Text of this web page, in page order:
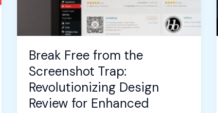
Break Free from the
Screenshot Trap:
Revolutionizing Design
Review for Enhanced
Collaboration